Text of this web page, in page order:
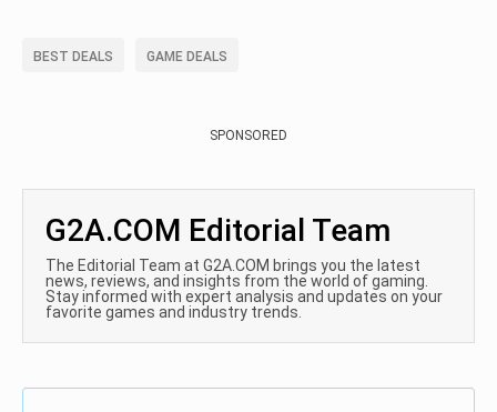
BEST DEALS GAME DEALS
SPONSORED
G2A.COM Editorial Team
The Editorial Team at G2A.COM brings you the latest
news, reviews, and insights from the world of gaming.
Stay informed with expert analysis and updates on your
favorite games and industry trends.